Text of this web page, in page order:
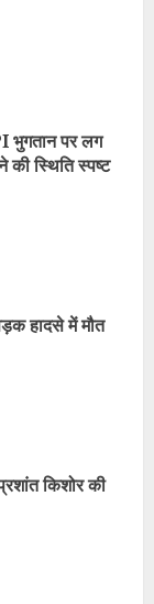
पर लग
स्थिति स्पष्ट
हादसे में मौत
किशोर की